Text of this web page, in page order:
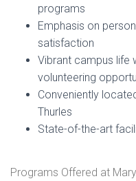
programs
Emphasis on
satisfaction
Vibrant campus life
volunteering
Conveniently
Thurles
State-of-the-art
Programs Offered at